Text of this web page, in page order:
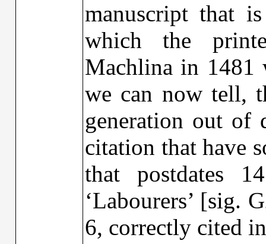
manuscript that
which the
Machlina in 1481
we can now tell,
generation out of
citation that have
that postdates
‘Labourers’ [sig.
6, correctly cited